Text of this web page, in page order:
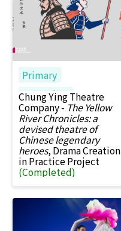
Primary
Secondary
Chung Ying Theatre
Company -The Yellow
River Chronicles: a
devised theatre of
Chinese legendary
heroes, Drama Creation
in Practice Project
(Completed)